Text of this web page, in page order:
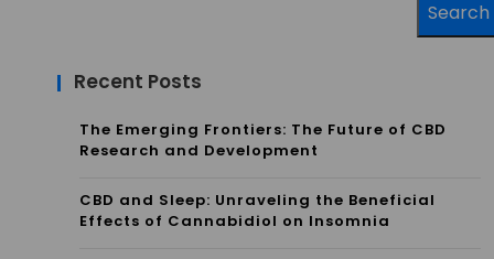
Search
Recent Posts
The Emerging Frontiers: The Future of CBD
Research and Development
CBD and Sleep: Unraveling the Beneficial
Effects of Cannabidiol on Insomnia